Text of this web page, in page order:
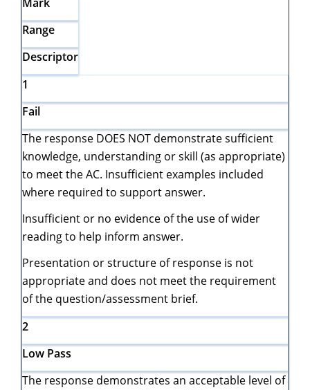
Range
Descriptor
1
Fail
The response DOES NOT demonstrate sufficient
knowledge, understanding or skill (as appropriate)
to meet the AC. Insufficient examples included
where required to support answer.
Insufficient or no evidence of the use of wider
reading to help inform answer.
Presentation or structure of response is not
appropriate and does not meet the requirement
of the question/assessment brief.
2
Low Pass
The response demonstrates an acceptable level of